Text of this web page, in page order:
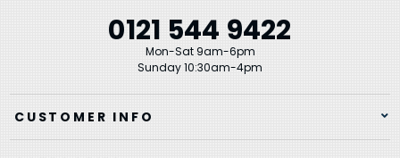
0121 544 9422
Mon-Sat 9am-6pm
Sunday 10:30am-4pm
CUSTOMER INFO